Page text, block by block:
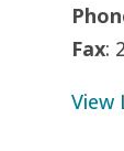
Fax:
View